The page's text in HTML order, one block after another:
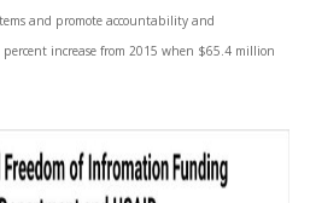
and promote accountability and
increase from 2015 when $65.4 million